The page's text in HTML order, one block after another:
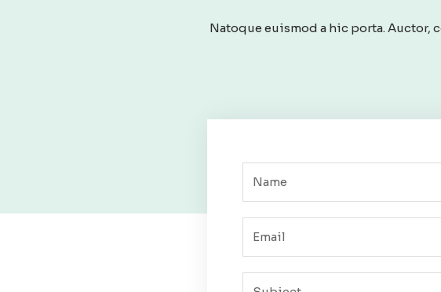
Natoque euismod a hic porta. Auctor,